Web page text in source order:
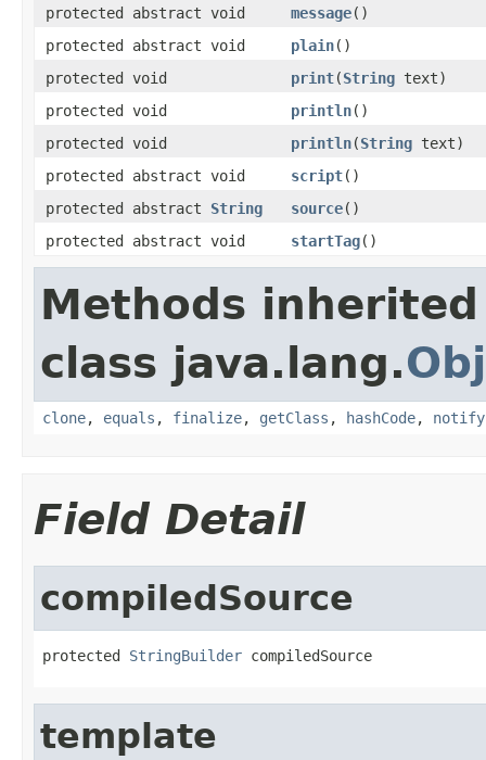
protected abstract void
message()
protected abstract void
plain()
protected void
print(String text)
protected void
println()
protected void
println(String text)
protected abstract void
script()
protected abstract String source()
protected abstract void
startTag()
Methods
class java.lang.
clone, equals , finalize, getClass , hashCode, notify
Field Detail
compiledSource
protected StringBuilder compiledSource
template